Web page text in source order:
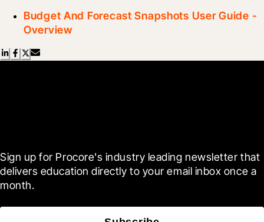
Budget And Forecast Snapshots User Guide -
Overview
Sign up for Procore's industry leading newsletter that
delivers education directly to your email inbox once a
month.